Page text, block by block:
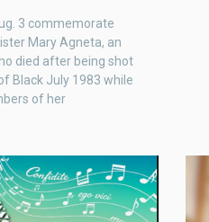
3 commemorate
Mary Agneta, an
died after being shot
Black July 1983 while
of her